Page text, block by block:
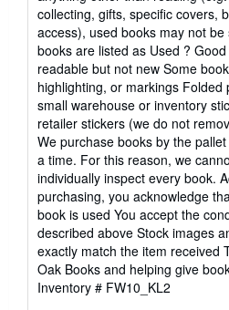
collecting, gifts, specific covers,
access), used books may not
books are listed as Used ?
readable but not new Some
highlighting, or markings
small warehouse or inventory
retailer stickers (we do not
We purchase books by the
a time. For this reason, we
individually inspect every book.
purchasing, you acknowledge
book is used You accept the
described above Stock images
exactly match the item received
Oak Books and helping give
Inventory # FW10_KL2